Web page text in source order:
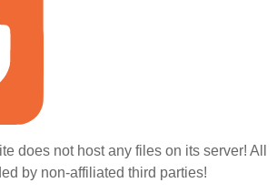
does not host any files on its server! All
by non-affiliated third parties!